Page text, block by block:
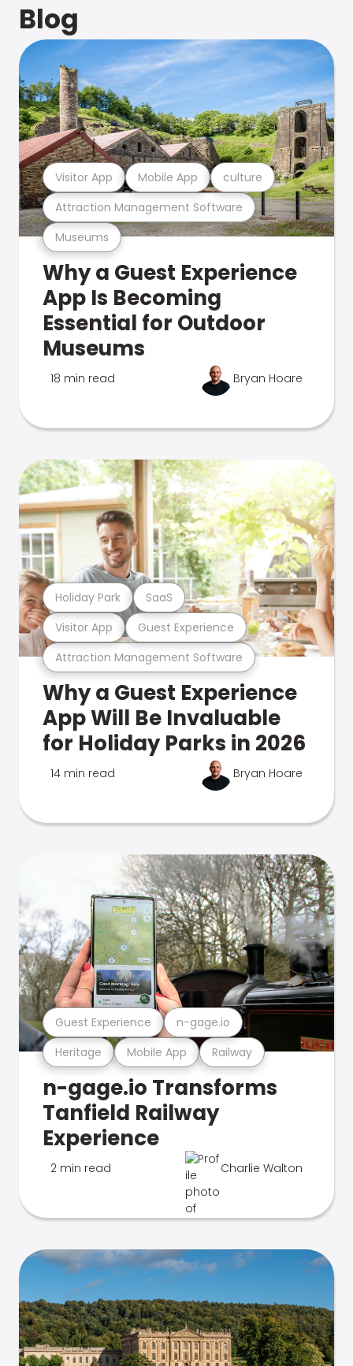
Blog
Museums
Attraction Management Software
Visitor App Mobile App culture
Why a Guest Experience
App Is Becoming
Essential for Outdoor
Museums
18 min read Bryan Hoare
Attraction Management Software
Visitor App Guest Experience
Holiday Park SaaS
Why a Guest Experience
App Will Be Invaluable
for Holiday Parks in 2026
14 min read Bryan Hoare
Heritage Mobile App Railway
Guest Experience n-gage.io
n-gage.io Transforms
Tanfield Railway
Experience
2 min read Charlie Walton